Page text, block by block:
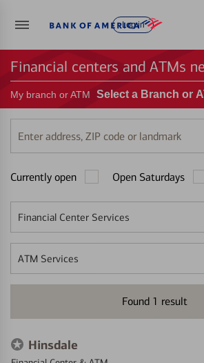
Log in
Financial centers and ATMs
My branch or ATM Select a Branch or
Enter
address,
code
Currently open Open Saturdays
Financial Center Services
ATM Services
Found 1 result
Hinsdale